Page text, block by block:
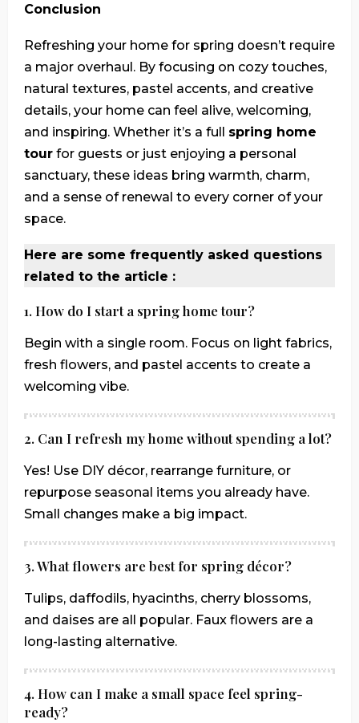
Conclusion
Refreshing your home for spring doesn’t require
a major overhaul. By focusing on cozy touches,
natural textures, pastel accents, and creative
details, your home can feel alive, welcoming,
and inspiring. Whether it’s a full spring home
tour for guests or just enjoying a personal
sanctuary, these ideas bring warmth, charm,
and a sense of renewal to every corner of your
space.
Here are some frequently asked questions
related to the article :
1. How do I start a spring home tour?
Begin with a single room. Focus on light fabrics,
fresh flowers, and pastel accents to create a
welcoming vibe.
2. Can I refresh my home without spending a lot?
Yes! Use DIY décor, rearrange furniture, or
repurpose seasonal items you already have.
Small changes make a big impact.
3. What flowers are best for spring décor?
Tulips, daffodils, hyacinths, cherry blossoms,
and daises are all popular. Faux flowers are a
long-lasting alternative.
4. How can I make a small space feel spring-
ready?